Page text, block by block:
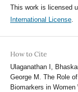
This work is licensed
International License.
How to Cite
Ulaganathan I,
George M. The Role
Biomarkers in